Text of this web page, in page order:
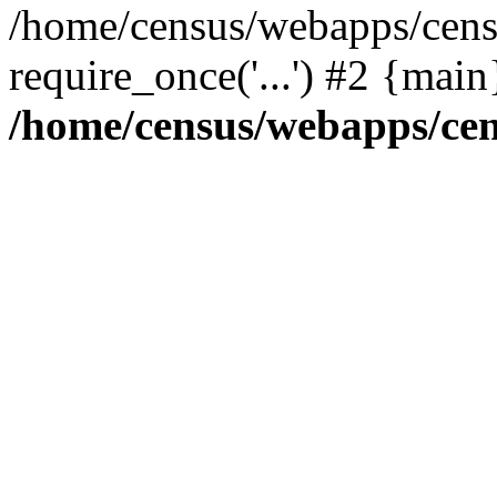
/home/census/webapps/
require_once('...') #2
/home/census/webapps/